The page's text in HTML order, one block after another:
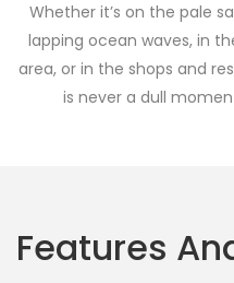
Whether it’s on the pale
lapping ocean waves, in
area, or in the shops and
is never a dull
Features